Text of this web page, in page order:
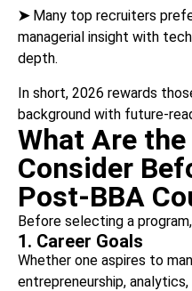
➤Many top recruiters
managerial insight with
depth.
In short, 2026 rewards
background with future-
What Are
Consider
Post-BBA
Before selecting a
1. Career Goals
Whether one aspires to
entrepreneurship,